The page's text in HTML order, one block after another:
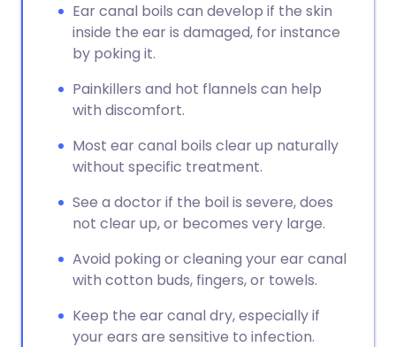
Ear canal boils can develop if the skin
inside the ear is damaged, for instance
by poking it.
Painkillers and hot flannels can help
with discomfort.
Most ear canal boils clear up naturally
without specific treatment.
See a doctor if the boil is severe, does
not clear up, or becomes very large.
Avoid poking or cleaning your ear canal
with cotton buds, fingers, or towels.
Keep the ear canal dry, especially if
your ears are sensitive to infection.